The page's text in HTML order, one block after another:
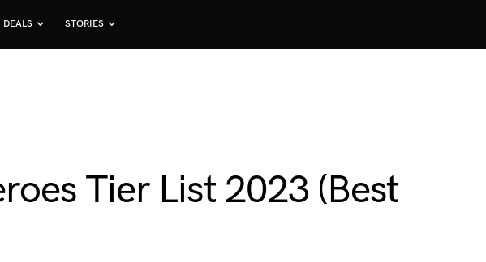
DEALS STORIES
Tier List 2023 (Best